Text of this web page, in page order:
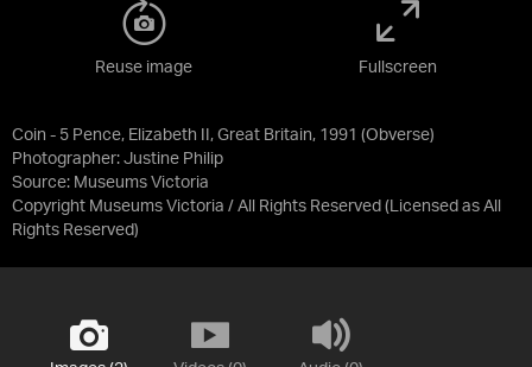
Coin - 5 Pence, Elizabeth II, Great Britain, 1991 (Obverse)
Photographer: Justine Philip
Source: Museums Victoria
Copyright Museums Victoria / All Rights Reserved (Licensed as All
Rights Reserved)
Reuse image Fullscreen